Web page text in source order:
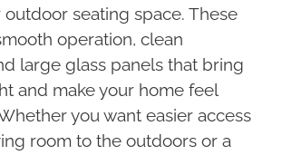
outdoor seating space. These
operation, clean
large glass panels that bring
and make your home feel
you want easier access
room to the outdoors or a